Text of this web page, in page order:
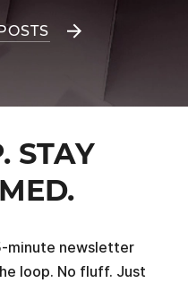
STAY
minute newsletter
loop. No fluff. Just